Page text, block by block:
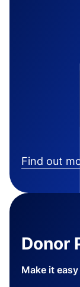
Find out
Donor
Make it